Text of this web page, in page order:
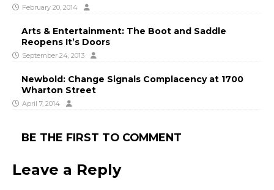
February 20, 2014
Arts & Entertainment: The Boot and Saddle
Reopens It’s Doors
September 24, 2013
Newbold: Change Signals Complacency at 1700
Wharton Street
April 7, 2014
BE THE FIRST TO COMMENT
Leave a Reply